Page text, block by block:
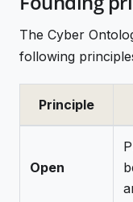
The Cyber
following
Principle
Open